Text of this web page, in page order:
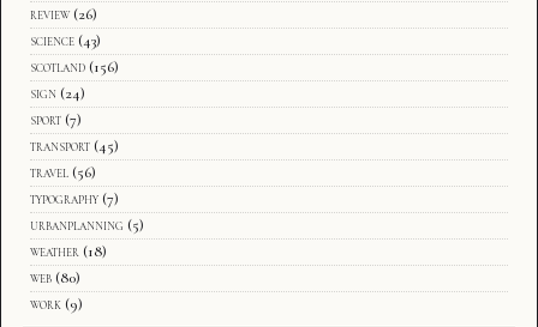
review (26)
science (43)
scotland (156)
sign (24)
sport (7)
transport (45)
travel (56)
typography (7)
urbanplanning (5)
weather (18)
web (80)
work (9)